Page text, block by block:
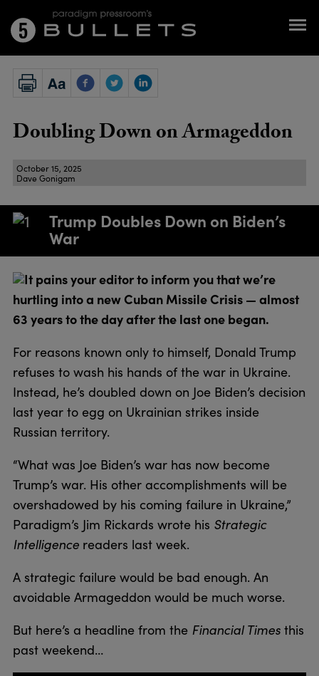
Doubling Down on Armageddon
October 15, 2025
Dave Gonigam
Trump Doubles Down on Biden’s
War
It pains your editor to inform you that we’re
hurtling into a new Cuban Missile Crisis — almost
63 years to the day after the last one began.
For reasons known only to himself, Donald Trump
refuses to wash his hands of the war in Ukraine.
Instead, he’s doubled down on Joe Biden’s decision
last year to egg on Ukrainian strikes inside
Russian territory.
“What was Joe Biden’s war has now become
Trump’s war. His other accomplishments will be
overshadowed by his coming failure in Ukraine,”
Paradigm’s Jim Rickards wrote his Strategic
Intelligence readers last week.
A strategic failure would be bad enough. An
avoidable Armageddon would be much worse.
But here’s a headline from the Financial Times this
past weekend…